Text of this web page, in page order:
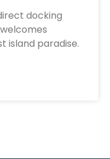
docking
island paradise.